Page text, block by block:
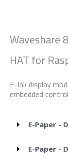
Waveshare
HAT for
E-Ink display
embedded
E-Paper -
E-Paper -